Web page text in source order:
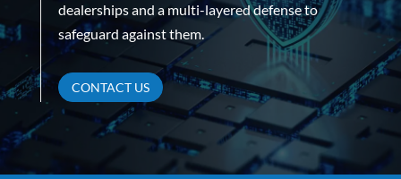
dealerships and a multi-layered defense to
safeguard against them.
CONTACT US